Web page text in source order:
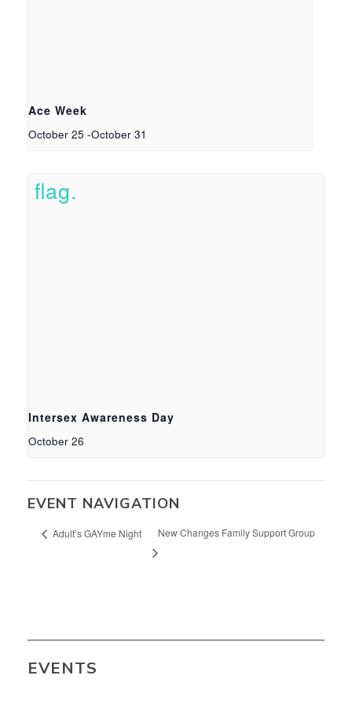
Ace Week
October 25 -October 31
Intersex Awareness Day
October 26
EVENT NAVIGATION
Adult’s GAYme Night New Changes Family Support Group
EVENTS